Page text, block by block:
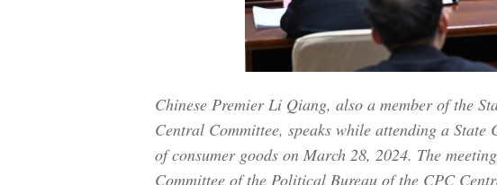
Chinese Premier Li Qiang, also a member of the
Central Committee, speaks while attending a
of consumer goods on March 28, 2024. The
Committee of the Political Bureau of the CPC